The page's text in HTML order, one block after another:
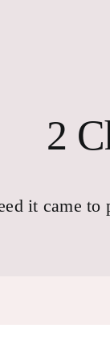
2
it came to